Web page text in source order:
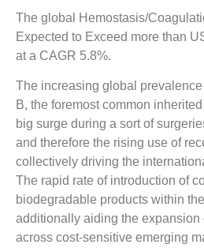
The global Hemostasis/
Expected to Exceed more than
at a CAGR 5.8%.
The increasing global
B, the foremost common
big surge during a sort of
and therefore the rising use of
collectively driving the
The rapid rate of introduction of
biodegradable products within
additionally aiding the expansion
across cost-sensitive emerging